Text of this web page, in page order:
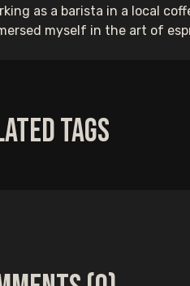
as a barista in a local
myself in the art of
Tags